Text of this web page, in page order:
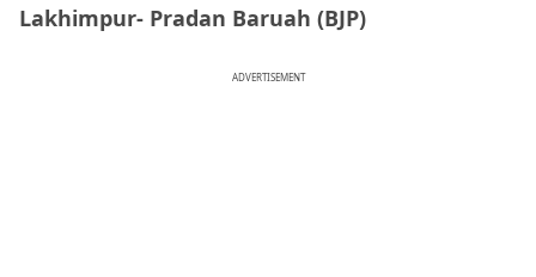
Lakhimpur- Pradan Baruah (BJP)
ADVERTISEMENT